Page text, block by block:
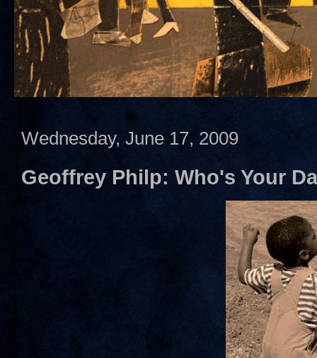
Wednesday, June 17, 2009
Geoffrey Philp: Who's Your